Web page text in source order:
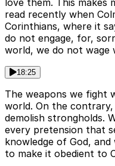
love them. This
read recently when
Corinthians, where it
do not engage, for,
world, we do not wage
18:25
The weapons we fight
world. On the
demolish strongholds.
every pretension that
knowledge of God,
to make it obedient to